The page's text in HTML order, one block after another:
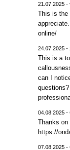
21.07.2025 -
This is the
online/
24.07.2025 -
This is a
can I
04.08.2025 -
Thanks on
https://
07.08.2025 -